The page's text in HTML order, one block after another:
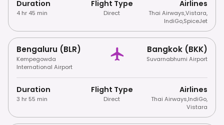
Duration
4 hr 45 min
Flight Type
Direct
Airlines
Thai Airways,Vistara,
IndiGo,SpiceJet
Bengaluru (BLR)
Kempegowda
International Airport
Bangkok (BKK)
Suvarnabhumi Airport
Duration
3 hr 55 min
Flight Type
Direct
Airlines
Thai Airways,IndiGo,
Vistara